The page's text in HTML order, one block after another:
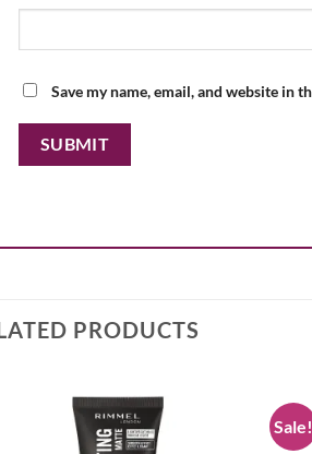
Save my name, email, and website in
PRODUCTS
Sale!